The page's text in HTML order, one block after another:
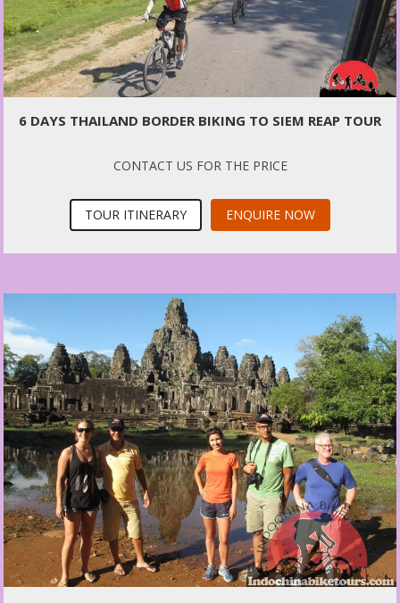
6 DAYS THAILAND BORDER BIKING TO SIEM REAP TOUR
CONTACT US FOR THE PRICE
TOUR ITINERARY ENQUIRE NOW